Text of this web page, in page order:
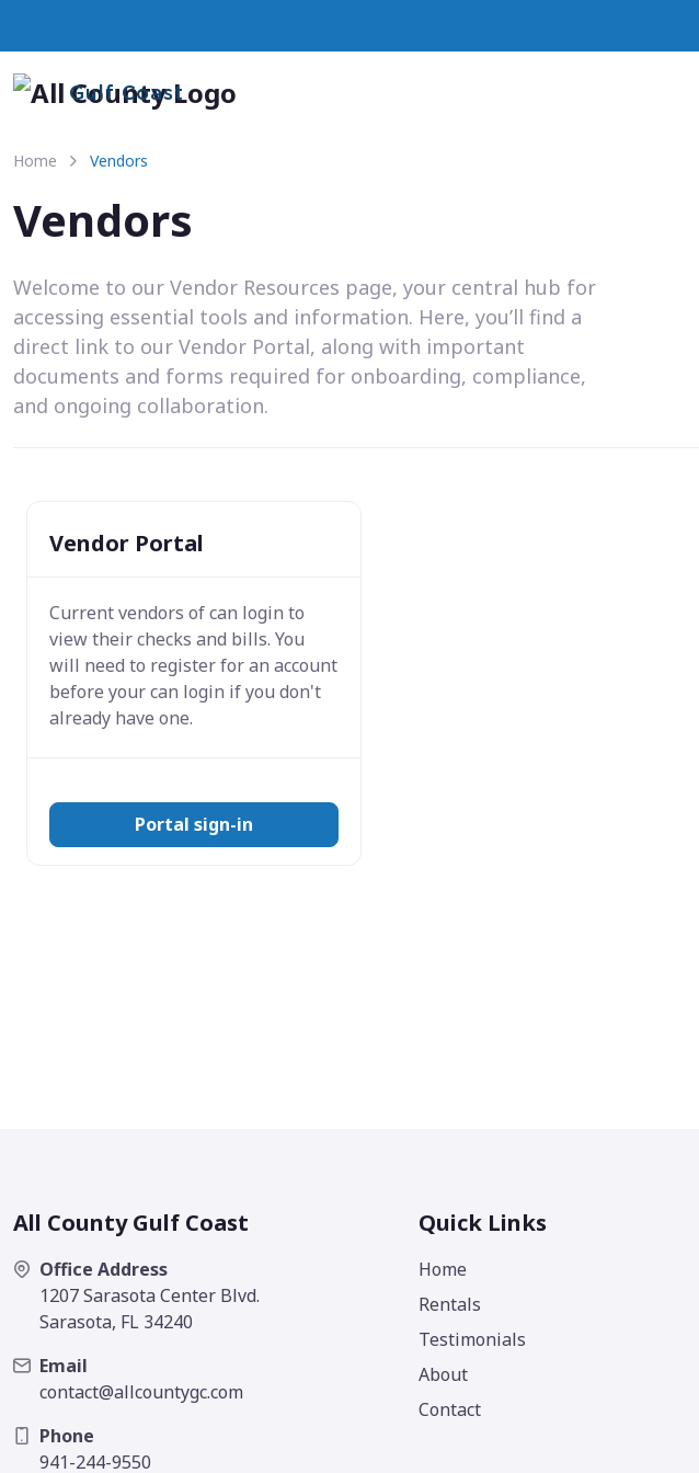
Gulf Coast
Home Vendors
Vendors
Welcome to our Vendor Resources page, your central hub for
accessing essential tools and information. Here, you’ll find a
direct link to our Vendor Portal, along with important
documents and forms required for onboarding, compliance,
and ongoing collaboration.
Vendor Portal
Current vendors ofcan login to
view their checks and bills. You
will need to register for an account
before your can login if you don't
already have one.
Portal sign-in
All County Gulf Coast
Office Address
1207 Sarasota Center Blvd.
Sarasota, FL 34240
Email
contact@allcountygc.com
Phone
941-244-9550
Quick Links
Home
Rentals
Testimonials
About
Contact